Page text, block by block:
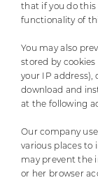
that if you do this
functionality of
You may also
stored by
your IP address),
download and
at the following
Our company
various places to
may prevent the
or her browser